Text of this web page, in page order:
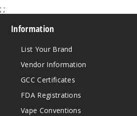
; ;
Information
List Your Brand
Vendor Information
GCC Certificates
FDA Registrations
Vape Conventions